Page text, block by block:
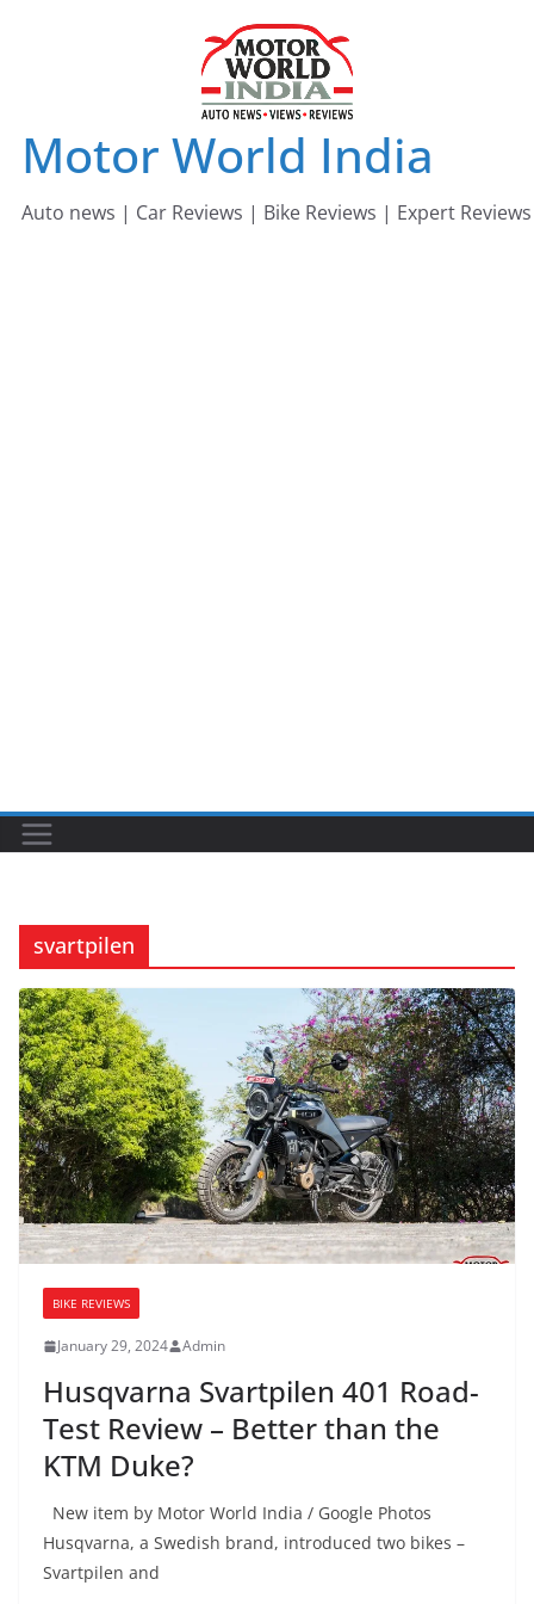
Motor World India
Auto news | Car Reviews | Bike Reviews | Expert Reviews
svartpilen
BIKE REVIEWS
January 29, 2024 Admin
Husqvarna Svartpilen 401 Road-
Test Review – Better than the
KTM Duke?
New item by Motor World India / Google Photos
Husqvarna, a Swedish brand, introduced two bikes –
Svartpilen and